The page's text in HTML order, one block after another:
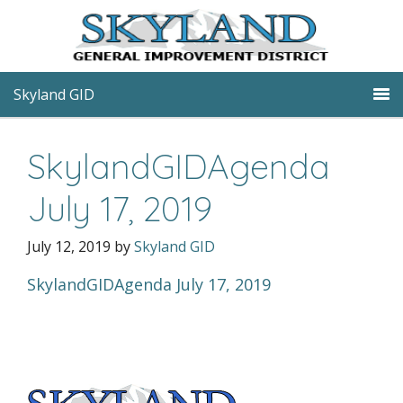
Skyland GID
SkylandGIDAgenda
July 17, 2019
July 12, 2019 bySkyland GID
SkylandGIDAgenda July 17, 2019